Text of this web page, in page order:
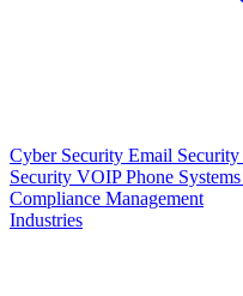
Cyber Security Email Security
Security VOIP Phone Systems
Compliance Management
Industries